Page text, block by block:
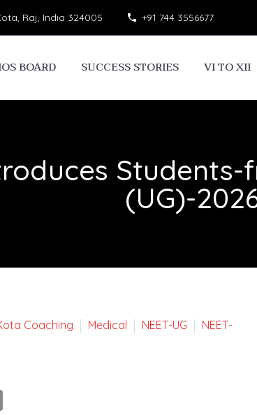
Raj, India 324005 +91 744 3556677
BOARD SUCCESS STORIES VI TO XII
(UG)-
Coaching Medical NEET-UG
NEET-